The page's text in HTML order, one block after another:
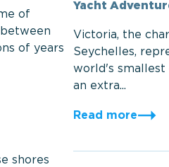
of
of years
shores
Yacht
Victoria, the
Seychelles,
world's
an extra...
Read more